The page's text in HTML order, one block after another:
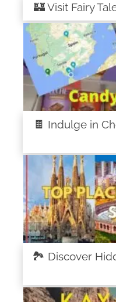
🏰 Visit Fairy
🍫 Indulge in
🏞️ Discover